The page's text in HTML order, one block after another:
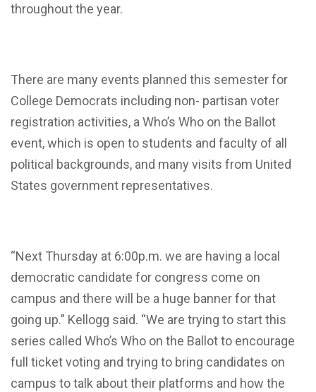
throughout the year.
There are many events planned this semester for
College Democrats including non- partisan voter
registration activities, a Who’s Who on the Ballot
event, which is open to students and faculty of all
political backgrounds, and many visits from United
States government representatives.
“Next Thursday at 6:00p.m. we are having a local
democratic candidate for congress come on
campus and there will be a huge banner for that
going up.” Kellogg said. “We are trying to start this
series called Who’s Who on the Ballot to encourage
full ticket voting and trying to bring candidates on
campus to talk about their platforms and how the